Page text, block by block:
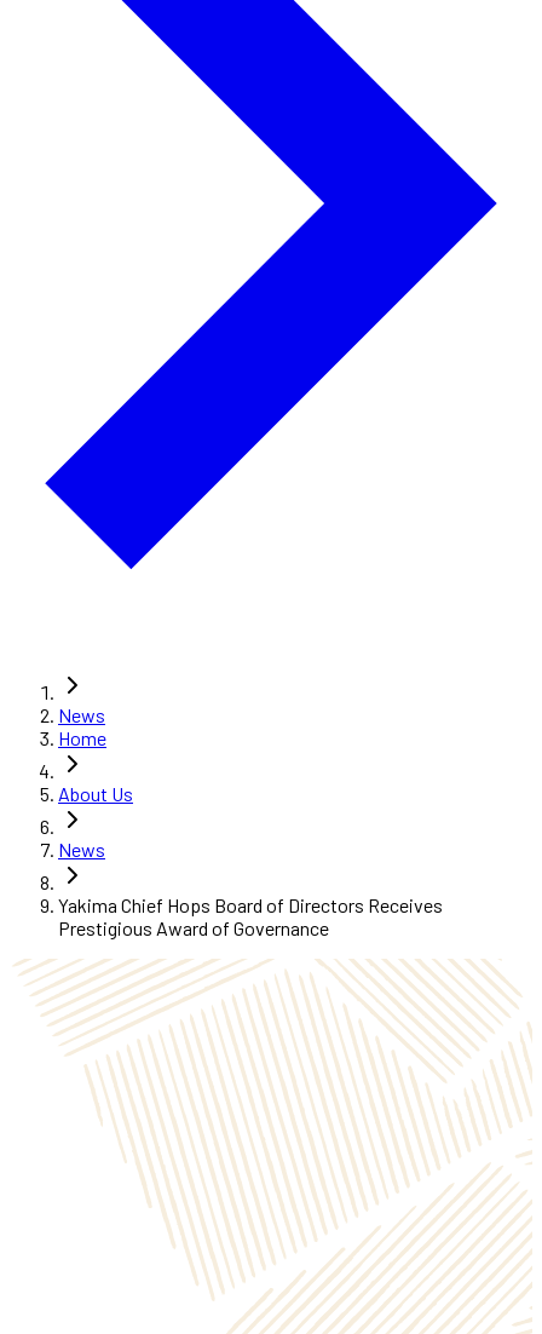
News
Home
About Us
News
Yakima Chief Hops Board of Directors Receives
Prestigious Award of Governance